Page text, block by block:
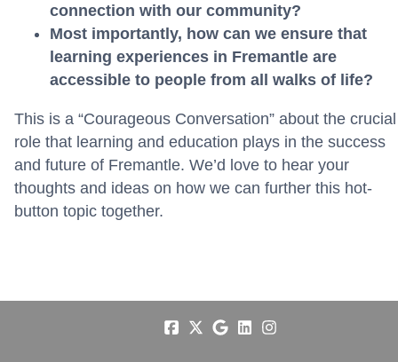
connection with our community?
Most importantly, how can we ensure that
learning experiences in Fremantle are
accessible to people from all walks of life?
This is a “Courageous Conversation” about the crucial
role that learning and education plays in the success
and future of Fremantle. We’d love to hear your
thoughts and ideas on how we can further this hot-
button topic together.